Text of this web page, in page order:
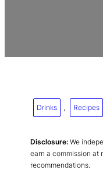
Drinks , Recipes
Disclosure: We
earn a commission at
recommendations.